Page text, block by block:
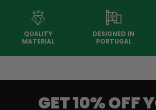
QUALITY
MATERIAL
DESIGNED IN
PORTUGAL
GET 10% OFF